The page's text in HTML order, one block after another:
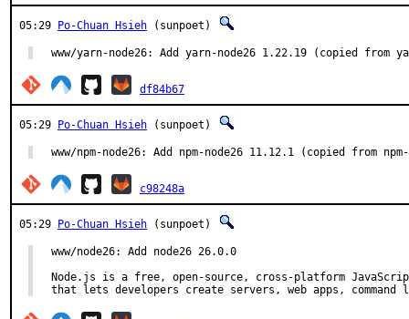
05:29 Po-Chuan Hsieh (sunpoet)
www/yarn-node26: Add yarn-node26 1.22.19 (copied from
df84b67
05:29 Po-Chuan Hsieh (sunpoet)
www/npm-node26: Add npm-node26 11.12.1 (copied from
c98248a
05:29 Po-Chuan Hsieh (sunpoet)
www/node26: Add node26 26.0.0
Node.js is a free, open-source, cross-platform
that lets developers create servers, web apps,